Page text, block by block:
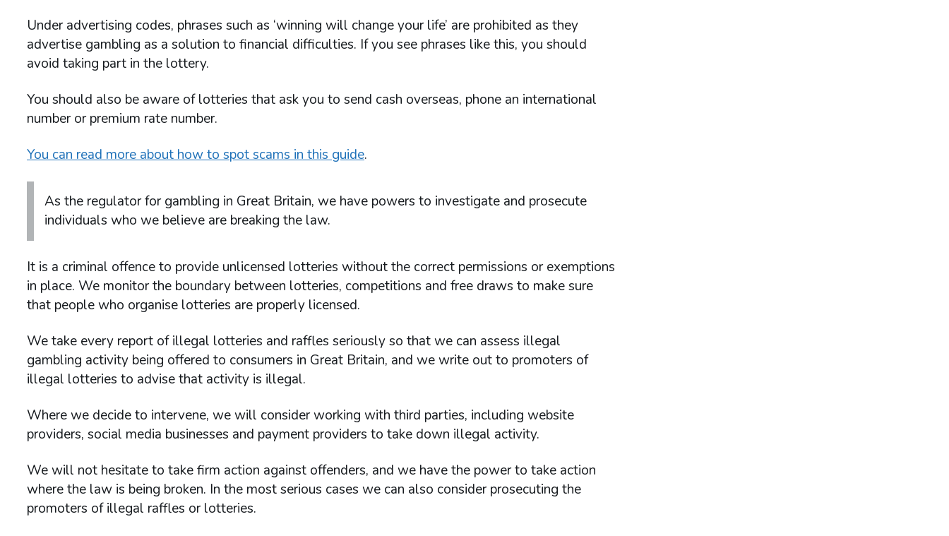
Under advertising codes, phrases such as ‘winning will change your life’ are prohibited as they
advertise gambling as a solution to financial difficulties. If you see phrases like this, you should
avoid taking part in the lottery.
You should also be aware of lotteries that ask you to send cash overseas, phone an international
number or premium rate number.
You can read more about how to spot scams in this guide.
As the regulator for gambling in Great Britain, we have powers to investigate and prosecute
individuals who we believe are breaking the law.
It is a criminal offence to provide unlicensed lotteries without the correct permissions or exemptions
in place. We monitor the boundary between lotteries, competitions and free draws to make sure
that people who organise lotteries are properly licensed.
We take every report of illegal lotteries and raffles seriously so that we can assess illegal
gambling activity being offered to consumers in Great Britain, and we write out to promoters of
illegal lotteries to advise that activity is illegal.
Where we decide to intervene, we will consider working with third parties, including website
providers, social media businesses and payment providers to take down illegal activity.
We will not hesitate to take firm action against offenders, and we have the power to take action
where the law is being broken. In the most serious cases we can also consider prosecuting the
promoters of illegal raffles or lotteries.